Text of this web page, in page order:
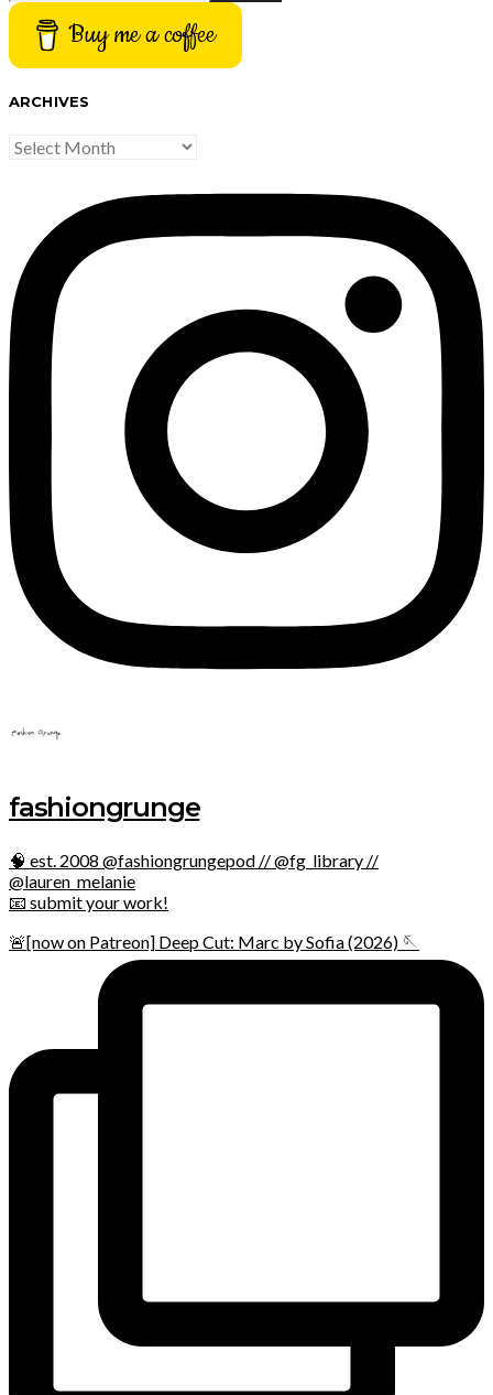
Buy me a coffee
ARCHIVES
ARCHIVES
fashiongrunge
🧠 est. 2008 @fashiongrungepod // @fg_library //
@lauren_melanie
📧 submit your work!
🚨[now on Patreon] Deep Cut: Marc by Sofia (2026) 🪡